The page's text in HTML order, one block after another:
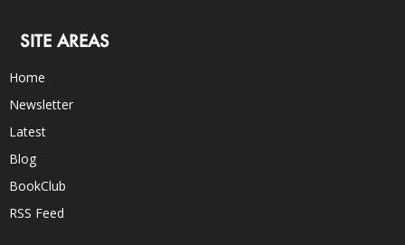
SITE AREAS
Home
Newsletter
Latest
Blog
BookClub
RSS Feed